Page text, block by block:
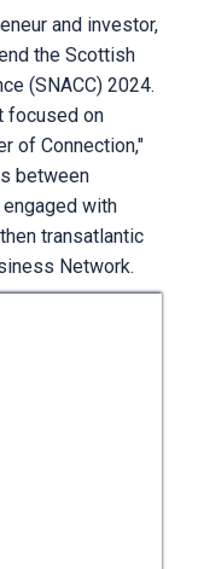
and investor,
the Scottish
(SNACC) 2024.
focused on
of Connection,"
between
with
transatlantic
Network.